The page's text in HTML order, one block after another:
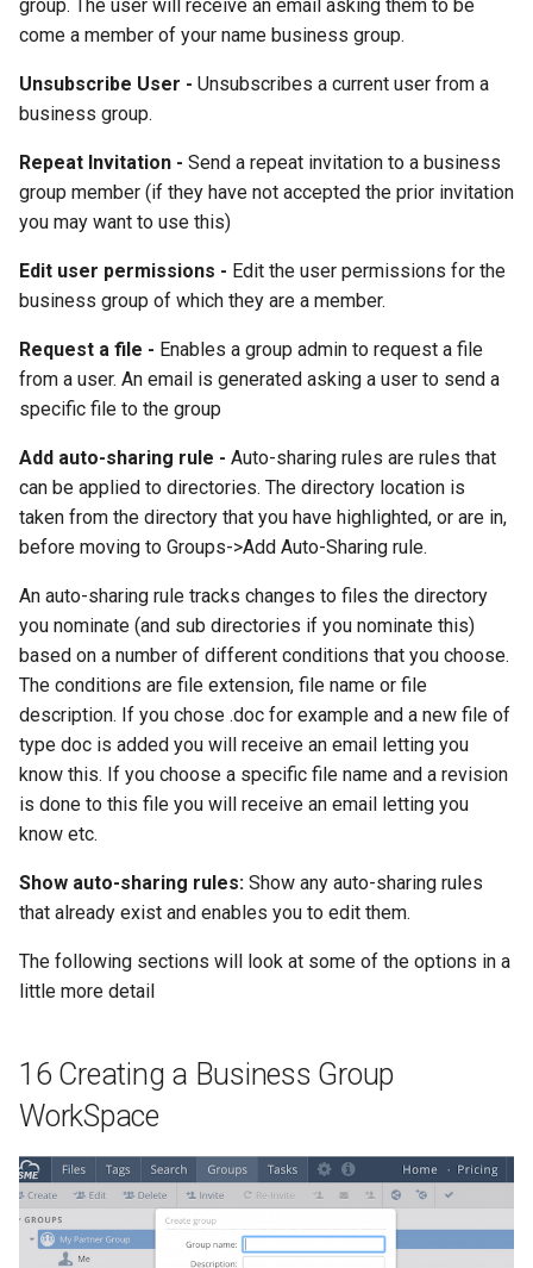
group. The user will receive an email asking them to be
come a member of your name business group.
Unsubscribe User - Unsubscribes a current user from a
business group.
Repeat Invitation - Send a repeat invitation to a business
group member (if they have not accepted the prior invitation
you may want to use this)
Edit user permissions - Edit the user permissions for the
business group of which they are a member.
Request a file - Enables a group admin to request a file
from a user. An email is generated asking a user to send a
specific file to the group
Add auto-sharing rule - Auto-sharing rules are rules that
can be applied to directories. The directory location is
taken from the directory that you have highlighted, or are in,
before moving to Groups->Add Auto-Sharing rule.
An auto-sharing rule tracks changes to files the directory
you nominate (and sub directories if you nominate this)
based on a number of different conditions that you choose.
The conditions are file extension, file name or file
description. If you chose .doc for example and a new file of
type doc is added you will receive an email letting you
know this. If you choose a specific file name and a revision
is done to this file you will receive an email letting you
know etc.
Show auto-sharing rules: Show any auto-sharing rules
that already exist and enables you to edit them.
The following sections will look at some of the options in a
little more detail
16 Creating a Business Group
WorkSpace